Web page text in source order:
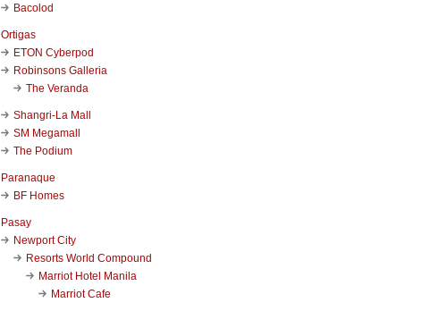
Bacolod
Ortigas
ETON Cyberpod
Robinsons Galleria
The Veranda
Shangri-La Mall
SM Megamall
The Podium
Paranaque
BF Homes
Pasay
Newport City
Resorts World Compound
Marriot Hotel Manila
Marriot Cafe